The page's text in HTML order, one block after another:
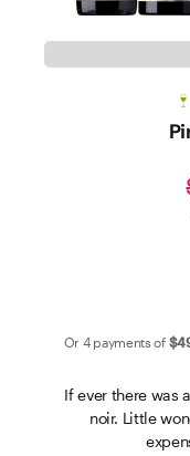
Contact Us
Or 4 payments of
If ever there was
noir. Little